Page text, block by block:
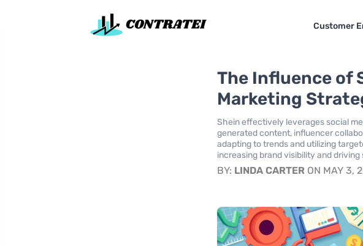
Customer
The Influence of
Marketing
Shein effectively leverages social
generated content, influencer
adapting to trends and utilizing
increasing brand visibility and
BY: LINDA CARTER ON MAY 3,